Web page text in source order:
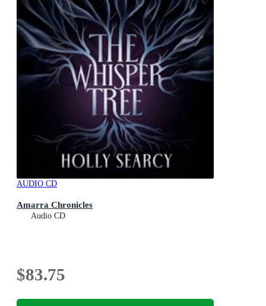
AUDIO CD
Amarra Chronicles
Audio CD
$83.75